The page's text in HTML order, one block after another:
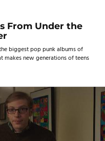
From Under the
biggest pop punk albums of
makes new generations of teens